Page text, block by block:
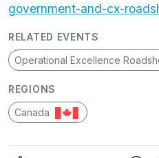
government-and-cx-
RELATED EVENTS
Operational Excellence
REGIONS
Canada